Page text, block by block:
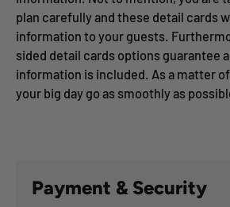
plan carefully and these detail cards
information to your guests.
sided detail cards options guarantee
information is included. As a matter
your big day go as smoothly as
Payment & Security